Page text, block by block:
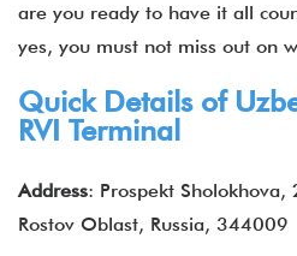
are you ready to have it all
yes, you must not miss out on
Quick Details of
RVI Terminal
Address: Prospekt
Rostov Oblast, Russia, 344009